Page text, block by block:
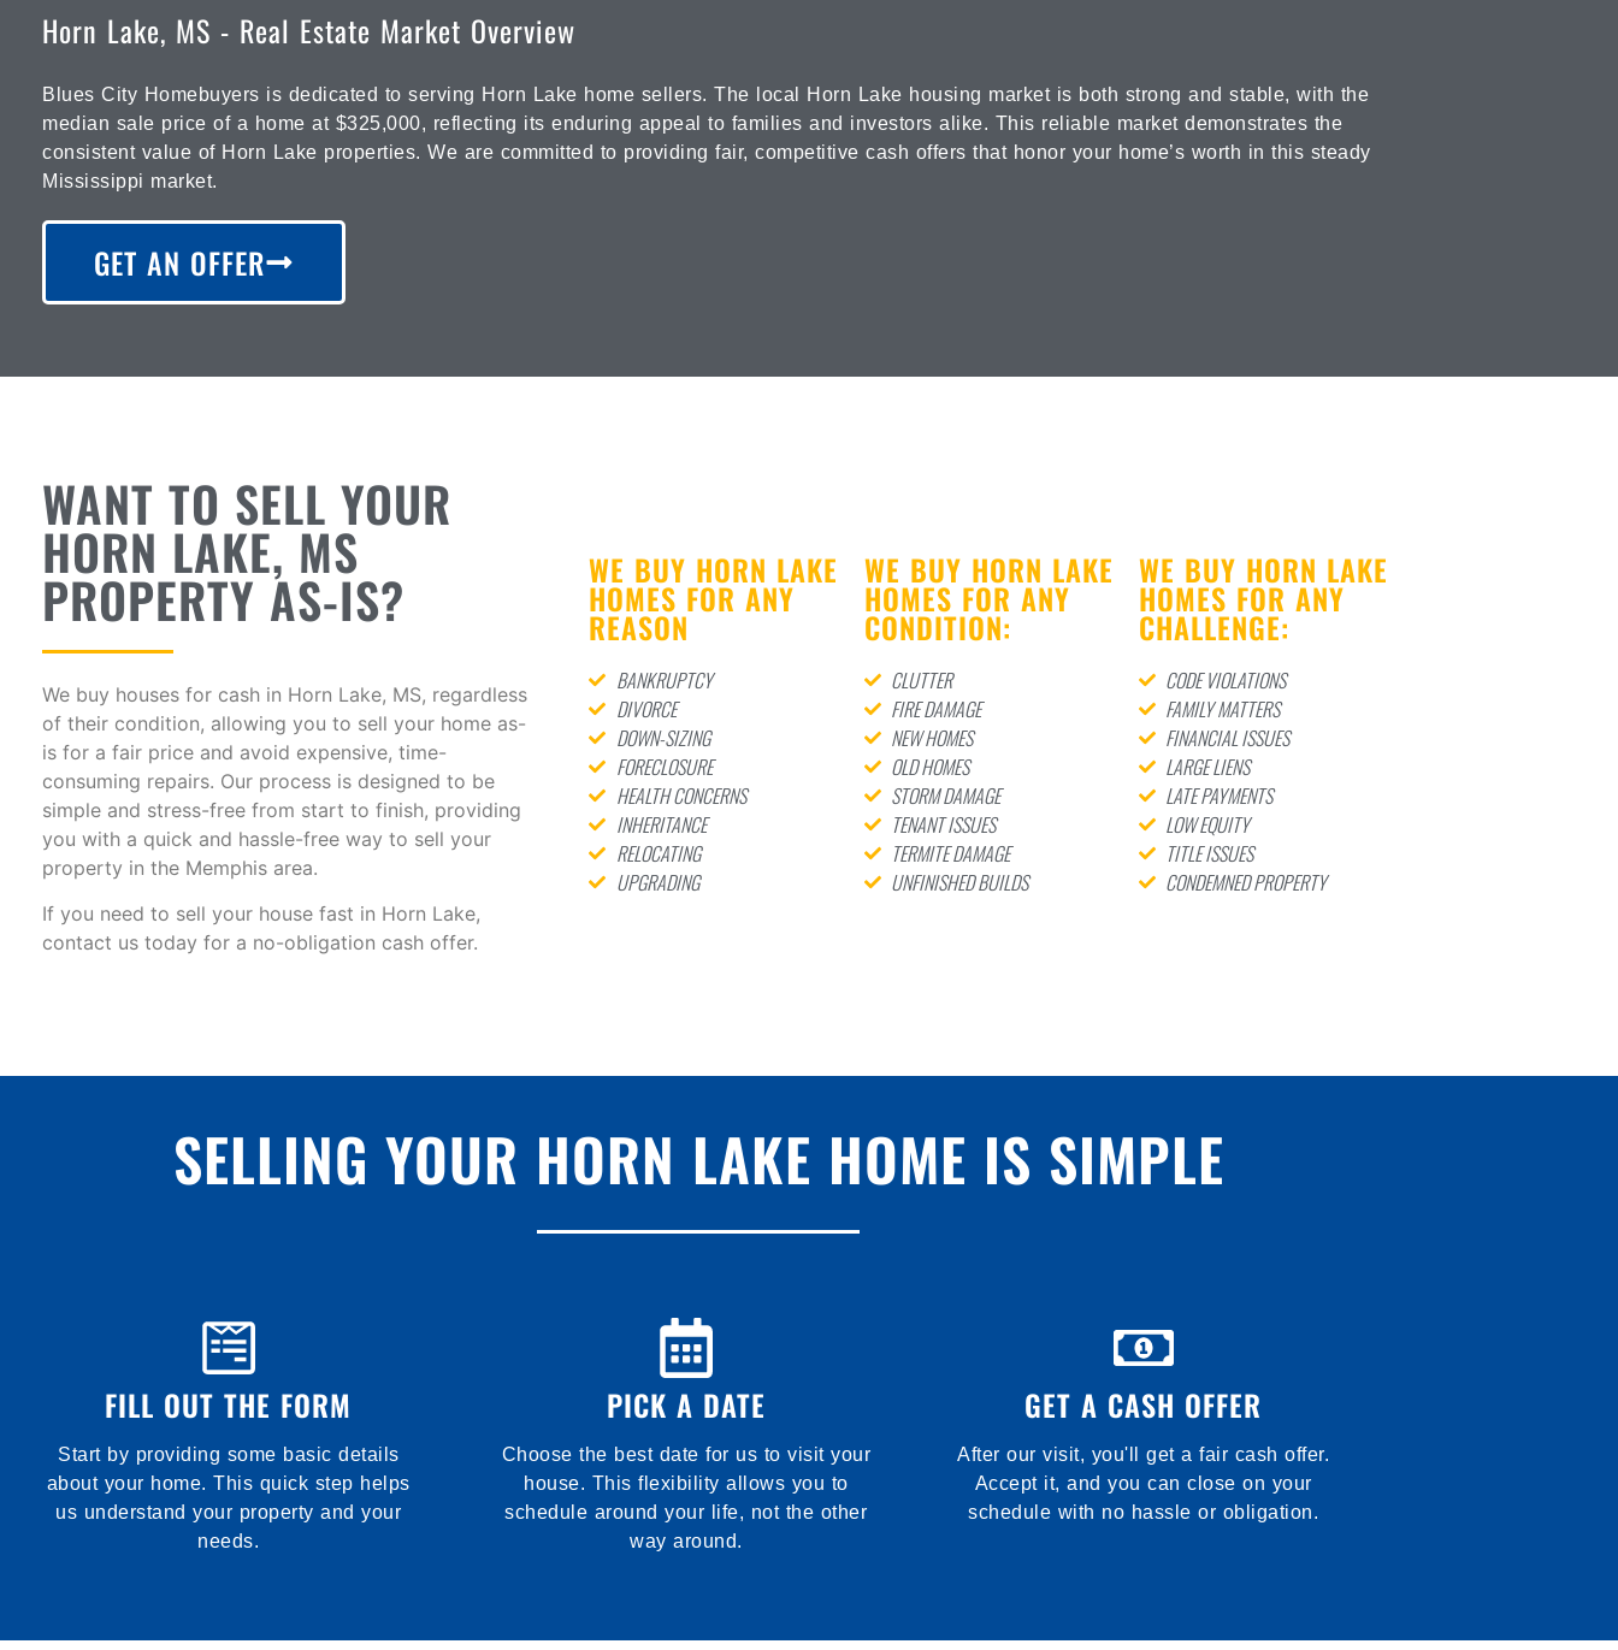
Horn Lake, MS - Real Estate Market Overview
Blues City Homebuyers is dedicated to serving Horn Lake home sellers. The local Horn Lake housing market is both strong and stable, with the
median sale price of a home at $325,000, reflecting its enduring appeal to families and investors alike. This reliable market demonstrates the
consistent value of Horn Lake properties. We are committed to providing fair, competitive cash offers that honor your home’s worth in this steady
Mississippi market.
GET AN OFFER
WANT TO SELL YOUR
HORN LAKE, MS
PROPERTY AS-IS?
We buy houses for cash in Horn Lake, MS, regardless
of their condition, allowing you to sell your home as-
is for a fair price and avoid expensive, time-
consuming repairs. Our process is designed to be
simple and stress-free from start to finish, providing
you with a quick and hassle-free way to sell your
property in the Memphis area.
If you need to sell your house fast in Horn Lake,
contact us today for a no-obligation cash offer.
WE BUY HORN LAKE
HOMES FOR ANY
REASON
BANKRUPTCY
DIVORCE
DOWN-SIZING
FORECLOSURE
HEALTH CONCERNS
INHERITANCE
RELOCATING
UPGRADING
WE BUY HORN LAKE
HOMES FOR ANY
CONDITION:
CLUTTER
FIRE DAMAGE
NEW HOMES
OLD HOMES
STORM DAMAGE
TENANT ISSUES
TERMITE DAMAGE
UNFINISHED BUILDS
WE BUY HORN LAKE
HOMES FOR ANY
CHALLENGE:
CODE VIOLATIONS
FAMILY MATTERS
FINANCIAL ISSUES
LARGE LIENS
LATE PAYMENTS
LOW EQUITY
TITLE ISSUES
CONDEMNED PROPERTY
SELLING YOUR HORN LAKE HOME IS SIMPLE
FILL OUT THE FORM
Start by providing some basic details
about your home. This quick step helps
us understand your property and your
needs.
PICK A DATE
Choose the best date for us to visit your
house. This flexibility allows you to
schedule around your life, not the other
way around.
GET A CASH OFFER
After our visit, you'll get a fair cash offer.
Accept it, and you can close on your
schedule with no hassle or obligation.